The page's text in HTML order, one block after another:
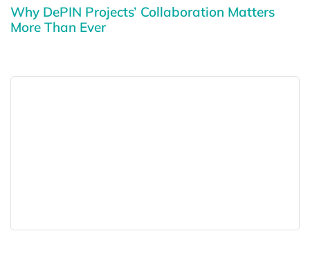
Why DePIN Projects’ Collaboration Matters
More Than Ever